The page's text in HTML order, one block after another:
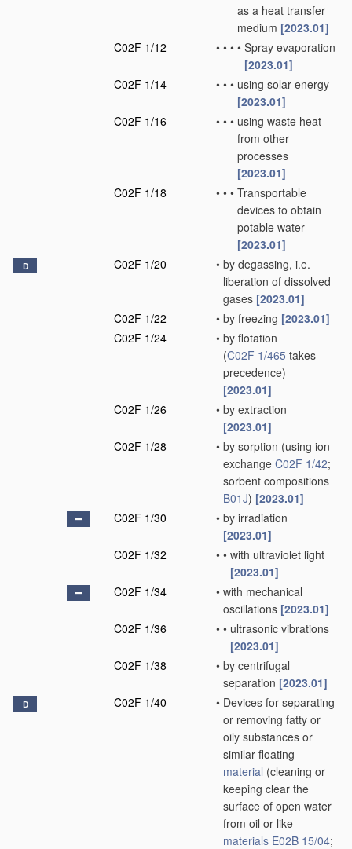
as a heat transfer
medium [2023.01]
C02F 1/12
• • • • Spray evaporation
[2023.01]
C02F 1/14
• • • using solar energy
[2023.01]
C02F 1/16
• • • using waste heat
from other
processes
[2023.01]
C02F 1/18
• • • Transportable
devices to obtain
potable water
[2023.01]
D C02F 1/20 • by degassing, i.e.
liberation of dissolved
gases [2023.01]
C02F 1/22
• by freezing [2023.01]
C02F 1/24
• by flotation
(C02F 1/465 takes
precedence)
[2023.01]
C02F 1/26
• by extraction
[2023.01]
C02F 1/28
• by sorption (using ion-
exchange C02F 1/42;
sorbent compositions
B01J) [2023.01]
C02F 1/30
• by irradiation
[2023.01]
C02F 1/32
• • with ultraviolet light
[2023.01]
C02F 1/34
• with mechanical
oscillations [2023.01]
C02F 1/36
• • ultrasonic vibrations
[2023.01]
C02F 1/38
• by centrifugal
separation [2023.01]
D C02F 1/40 • Devices for separating
or removing fatty or
oily substances or
similar floating
material (cleaning or
keeping clear the
surface of open water
from oil or like
materials E02B 15/04;